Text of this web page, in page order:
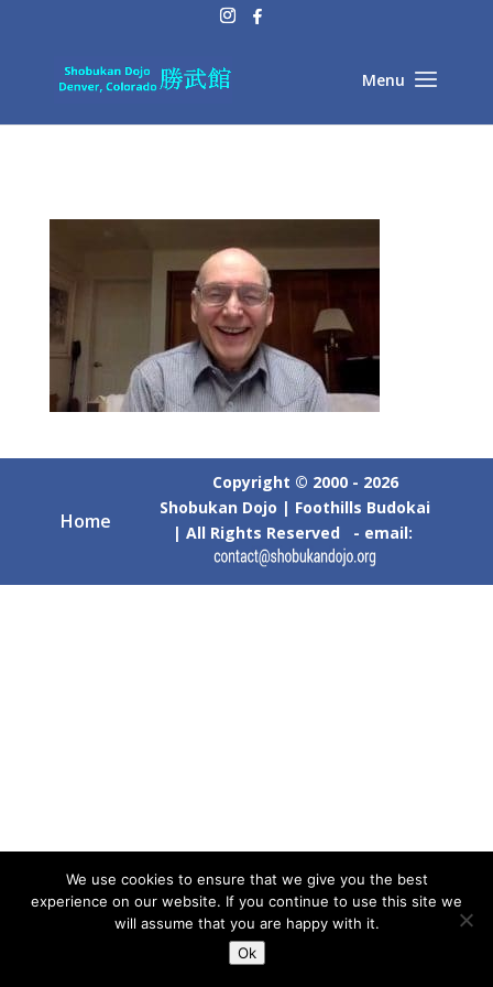
Home
Copyright © 2000 - 2026
Shobukan Dojo | Foothills Budokai
| All Rights Reserved - email:
We use cookies to ensure that we give you the best
experience on our website. If you continue to use this site we
will assume that you are happy with it.
Ok